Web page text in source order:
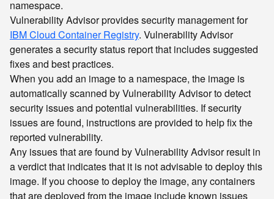
namespace.
Vulnerability Advisor provides security management for
IBM Cloud Container Registry. Vulnerability Advisor
generates a security status report that includes suggested
fixes and best practices.
When you add an image to a namespace, the image is
automatically scanned by Vulnerability Advisor to detect
security issues and potential vulnerabilities. If security
issues are found, instructions are provided to help fix the
reported vulnerability.
Any issues that are found by Vulnerability Advisor result in
a verdict that indicates that it is not advisable to deploy this
image. If you choose to deploy the image, any containers
that are deployed from the image include known issues